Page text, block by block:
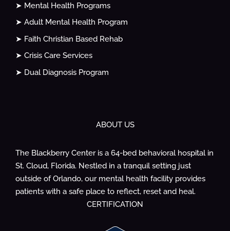
➤ Mental Health Programs
➤ Adult Mental Health Program
➤ Faith Christian Based Rehab
➤ Crisis Care Services
➤ Dual Diagnosis Program
ABOUT US
The Blackberry Center is a 64-bed behavioral hospital in
St. Cloud, Florida. Nestled in a tranquil setting just
outside of Orlando, our mental health facility provides
patients with a safe place to reflect, reset and heal.
CERTIFICATION